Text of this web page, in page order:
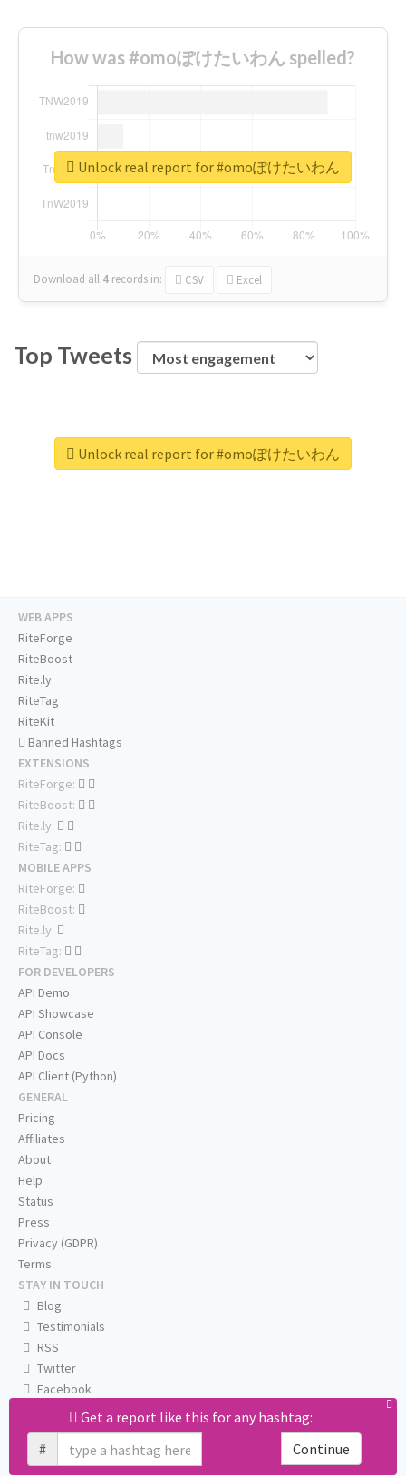
How was #omoぽけたいわん spelled?
Download all 4 records in: CSV Excel
Unlock real report for #omoぽけたいわん
Top Tweets
Unlock real report for #omoぽけたいわん
Get a report like this for any hashtag:
#
Continue
WEB APPS
RiteForge
RiteBoost
Rite.ly
RiteTag
RiteKit
Banned Hashtags
EXTENSIONS
RiteForge:
RiteBoost:
Rite.ly:
RiteTag:
MOBILE APPS
RiteForge:
RiteBoost:
Rite.ly:
RiteTag:
FOR DEVELOPERS
API Demo
API Showcase
API Console
API Docs
API Client (Python)
GENERAL
Pricing
Affiliates
About
Help
Status
Press
Privacy (GDPR)
Terms
STAY IN TOUCH
Blog
Testimonials
RSS
Twitter
Facebook
Email us